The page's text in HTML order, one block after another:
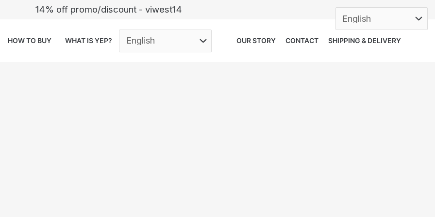
14% off promo/discount - viwest14
HOW TO BUY WHAT IS YEP? OUR STORY CONTACT SHIPPING & DELIVERY